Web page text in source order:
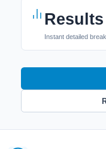
Results
Instant detailed